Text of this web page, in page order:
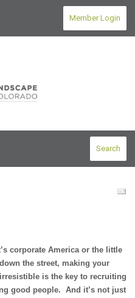
Member Login
Search
corporate America or the little
the street, making your
is the key to recruiting
good people. And it’s not just